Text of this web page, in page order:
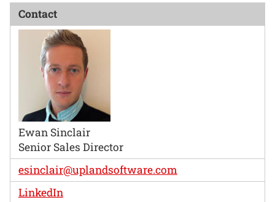
Contact
Ewan Sinclair
Senior Sales Director
esinclair@uplandsoftware.com
LinkedIn